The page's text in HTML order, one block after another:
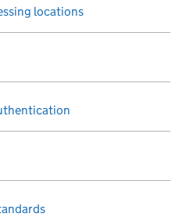
locations